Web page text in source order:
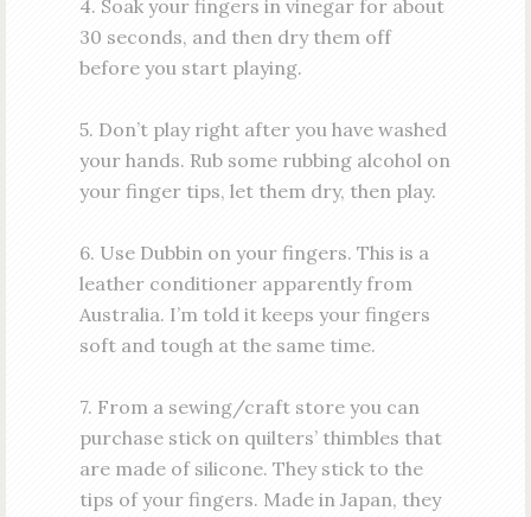
4. Soak your fingers in vinegar for about
30 seconds, and then dry them off
before you start playing.
5. Don’t play right after you have washed
your hands. Rub some rubbing alcohol on
your finger tips, let them dry, then play.
6. Use Dubbin on your fingers. This is a
leather conditioner apparently from
Australia. I’m told it keeps your fingers
soft and tough at the same time.
7. From a sewing/craft store you can
purchase stick on quilters’ thimbles that
are made of silicone. They stick to the
tips of your fingers. Made in Japan, they